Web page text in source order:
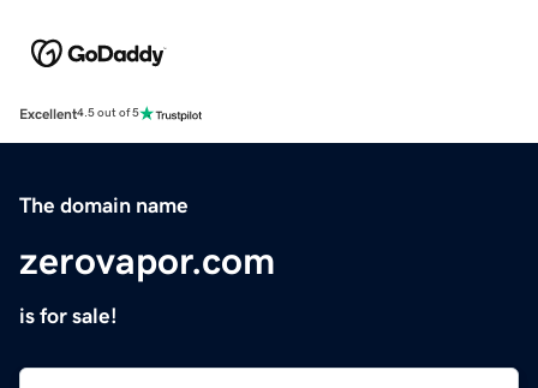
Excellent4.5 out of 5
The domain name
zerovapor.com
is for sale!